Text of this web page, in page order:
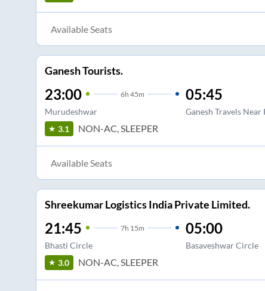
Available Seats
Ganesh Tourists.
23:00 6h 45m
Murudeshwar
05:45
Ganesh Travels Near
3.1 NON-AC, SLEEPER
Available Seats
Shreekumar Logistics India Private Limited.
21:45 7h 15m
Bhasti Circle
05:00
Basaveshwar Circle
3.0 NON-AC, SLEEPER